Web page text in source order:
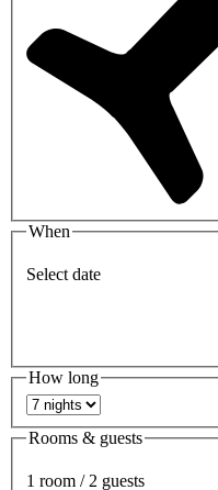
When
Select date
How long
Rooms & guests
1 room / 2 guests